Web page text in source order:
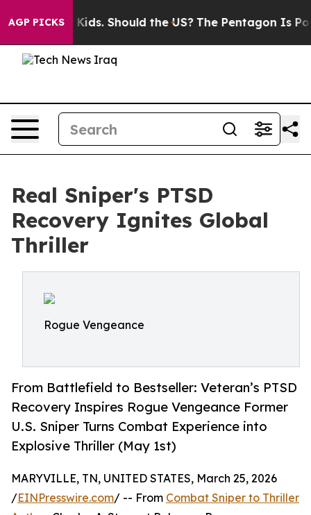
AGP PICKS
Their Kids. Should the US? The Pentagon Is
Real Sniper's PTSD
Recovery Ignites Global
Thriller
Rogue Vengeance
From Battlefield to Bestseller: Veteran’s PTSD
Recovery Inspires Rogue Vengeance Former
U.S. Sniper Turns Combat Experience into
Explosive Thriller (May 1st)
MARYVILLE, TN, UNITED STATES, March 25, 2026
/EINPresswire.com/ -- From Combat Sniper to Thriller